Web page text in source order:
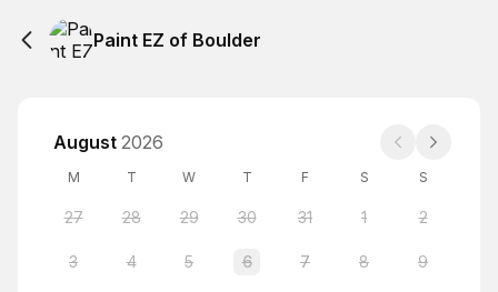
Paint EZ of Boulder
August 2026
M T W T F S S
27 28 29 30 31 1 2
3 4 5 6 7 8 9